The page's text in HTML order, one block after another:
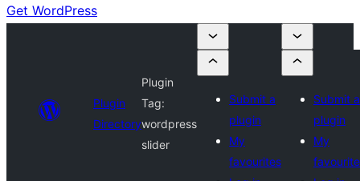
Get WordPress
Plugin
Directory
Plugin
Tag:
wordpress
slider
Submit a
plugin
My
favourites
Submit a
plugin
My